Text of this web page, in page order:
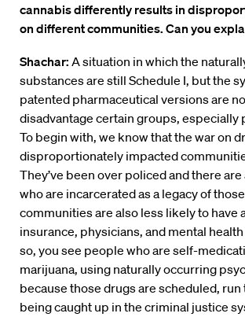
cannabis differently results in
on different communities. Can you
Shachar: A situation in which the
substances are still Schedule I, but the
patented pharmaceutical versions are
disadvantage certain groups, especially
To begin with, we know that the war on
disproportionately impacted
They’ve been over policed and there
who are incarcerated as a legacy of
communities are also less likely to have
insurance, physicians, and mental
so, you see people who are self-
marijuana, using naturally occurring
because those drugs are scheduled,
being caught up in the criminal justice